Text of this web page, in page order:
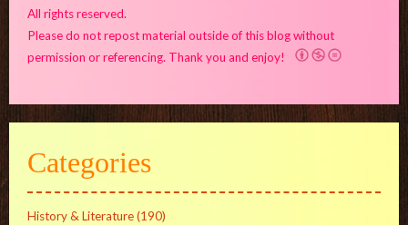
All rights reserved.
Please do not repost material outside of this blog without
permission or referencing. Thank you and enjoy!
Categories
History & Literature(190)